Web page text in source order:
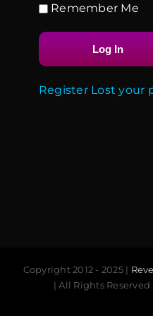
Remember Me
Register Lost your
Copyright 2012 - 2025 |
| All Rights